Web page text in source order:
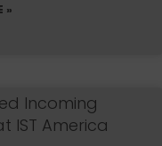
»
Incoming
IST America